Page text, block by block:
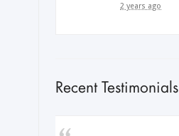
2 years ago
Recent Testimonials